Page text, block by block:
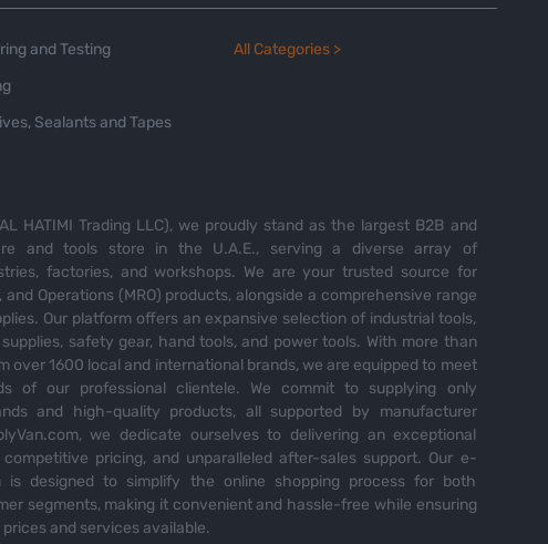
and Testing
Sealants and Tapes
All Categories >
HATIMI Trading LLC), we proudly stand as the largest B2B and
and tools store in the U.A.E., serving a diverse array of
factories, and workshops. We are your trusted source for
and Operations (MRO) products, alongside a comprehensive range
Our platform offers an expansive selection of industrial tools,
safety gear, hand tools, and power tools. With more than
over 1600 local and international brands, we are equipped to meet
of our professional clientele. We commit to supplying only
and high-quality products, all supported by manufacturer
we dedicate ourselves to delivering an exceptional
pricing, and unparalleled after-sales support. Our e-
is designed to simplify the online shopping process for both
segments, making it convenient and hassle-free while ensuring
and services available.